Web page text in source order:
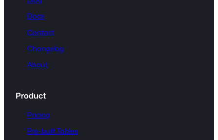
Docs
Contact
Changelog
About
Product
Pricing
Pre-built Tables